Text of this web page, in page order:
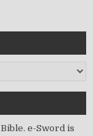
e-Sword is